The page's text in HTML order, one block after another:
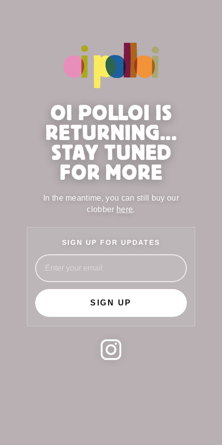
OI POLLOI IS
RETURNING...
STAY TUNED
FOR MORE
In the meantime, you can still buy our
clobber here.
SIGN UP FOR UPDATES
SIGN UP